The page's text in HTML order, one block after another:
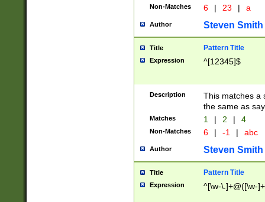
Non-Matches 6 | 23 | a
Author Steven Smith
Title Pattern Title
Expression ^[12345]$
Description
This matches a
the same as
Matches 1 | 2 | 4
Non-Matches 6 | -1 | abc
Author Steven Smith
Title Pattern Title
Expression ^[\w-\.]+@([\w-